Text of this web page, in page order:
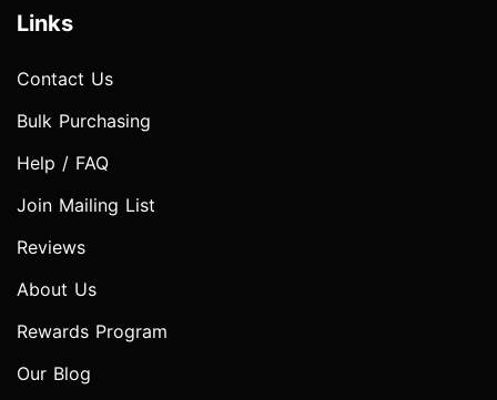
Links
Contact Us
Bulk Purchasing
Help / FAQ
Join Mailing List
Reviews
About Us
Rewards Program
Our Blog